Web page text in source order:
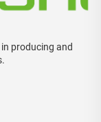
producing and